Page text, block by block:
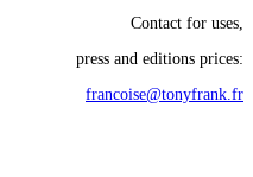
Contact for uses,
press and editions prices:
francoise@tonyfrank.fr